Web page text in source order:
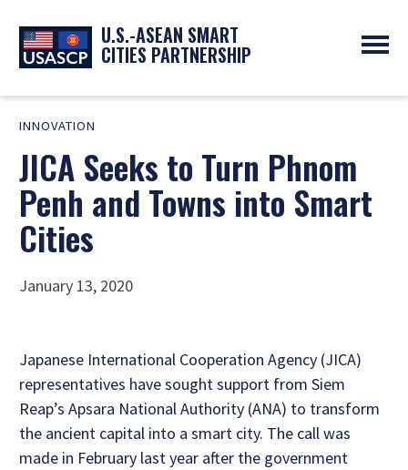
U.S.-ASEAN SMART
CITIES PARTNERSHIP
ABOUT
OVERVIEW
EXPERTS
PARTNERS
SMART CITY ORGANIZATIONS
SYMPOSIUM
PROGRAMS
NEWS
UPCOMING EVENTS
PAST EVENTS
RESOURCES
INNOVATION
JICA Seeks to Turn Phnom
Penh and Towns into Smart
Cities
January 13, 2020
Japanese International Cooperation Agency (JICA)
representatives have sought support from Siem
Reap’s Apsara National Authority (ANA) to transform
the ancient capital into a smart city. The call was
made in February last year after the government